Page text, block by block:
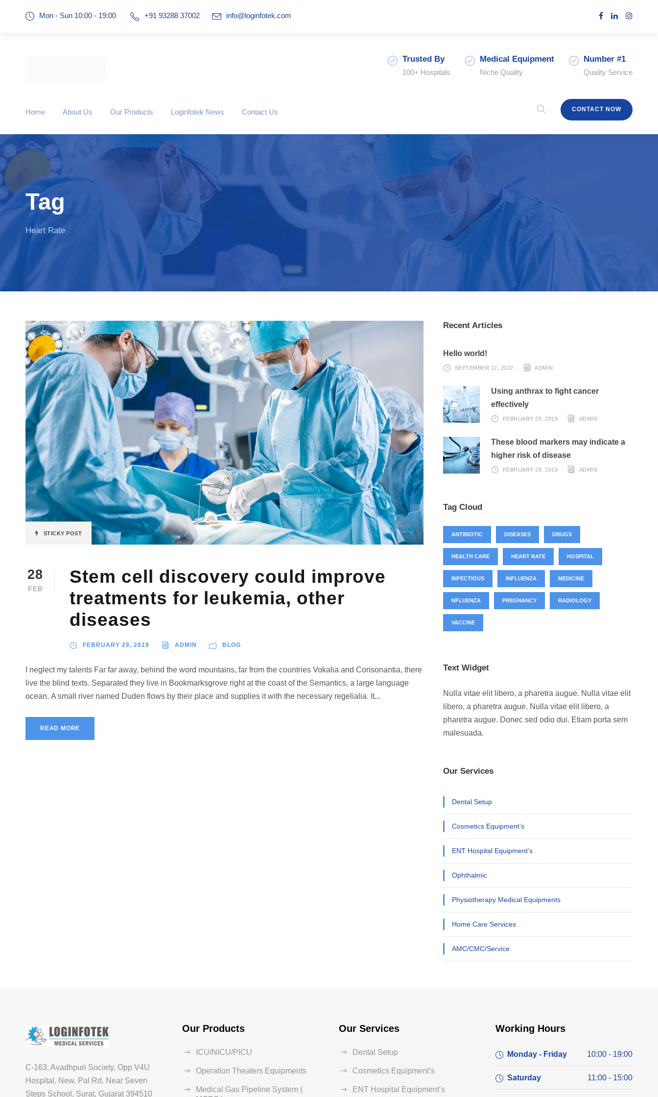
Mon - Sun 10:00 - 19:00 +91 93288 37002 info@loginfotek.com
Trusted By
100+ Hospitals
Medical Equipment
Niche Quality
Number #1
Quality Service
Home About Us Our Products Loginfotek News Contact Us CONTACT NOW
Tag
Heart Rate
STICKY POST
28
FEB
Stem cell discovery could improve
treatments for leukemia, other
diseases
FEBRUARY 28, 2019 ADMIN BLOG
I neglect my talents Far far away, behind the word mountains, far from the countries Vokalia and Consonantia, there
live the blind texts. Separated they live in Bookmarksgrove right at the coast of the Semantics, a large language
ocean. A small river named Duden flows by their place and supplies it with the necessary regelialia. It...
READ MORE
Recent Articles
Hello world!
SEPTEMBER 12, 2022 ADMIN
Using anthrax to fight cancer
effectively
FEBRUARY 28, 2019 ADMIN
These blood markers may indicate a
higher risk of disease
FEBRUARY 28, 2019 ADMIN
Tag Cloud
ANTIBIOTIC DISEASES DRUGS
HEALTH CARE HEART RATE HOSPITAL
INFECTIOUS INFLUENZA MEDICINE
NFLUENZA PREGNANCY RADIOLOGY
VACCINE
Text Widget
Nulla vitae elit libero, a pharetra augue. Nulla vitae elit
libero, a pharetra augue. Nulla vitae elit libero, a
pharetra augue. Donec sed odio dui. Etiam porta sem
malesuada.
Our Services
Dental Setup
Cosmetics Equipment’s
ENT Hospital Equipment’s
Ophthalmic
Physiotherapy Medical Equipments
Home Care Services
AMC/CMC/Service
C-163, Avadhpuri Society, Opp V4U
Hospital, New, Pal Rd, Near Seven
Steps School, Surat, Gujarat 394510
Our Products
ICU/NICU/PICU
Operation Theaters Equipments
Medical Gas Pipeline System (
Our Services
Dental Setup
Cosmetics Equipment’s
ENT Hospital Equipment’s
Working Hours
Monday - Friday 10:00 - 19:00
Saturday 11:00 - 15:00